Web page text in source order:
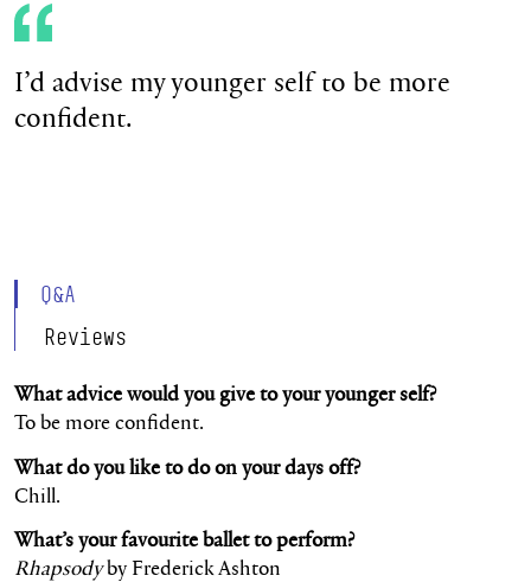
I’d advise my younger self to be more
confident.
Q&A
Reviews
What advice would you give to your younger self?
To be more confident.
What do you like to do on your days off?
Chill.
What’s your favourite ballet to perform?
Rhapsodyby Frederick Ashton